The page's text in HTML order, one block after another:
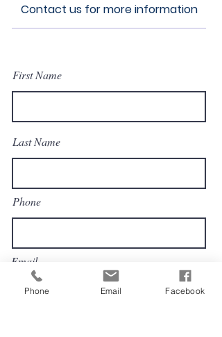
Contact us for more information
First Name
Last Name
Phone
Email
Phone Email Facebook